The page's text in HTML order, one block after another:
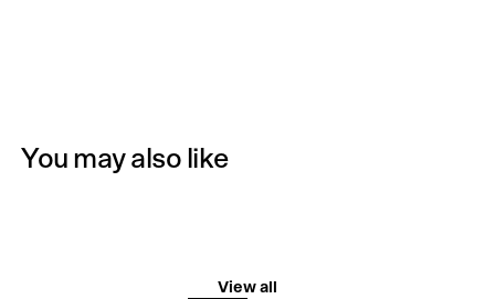
You may also like
View all